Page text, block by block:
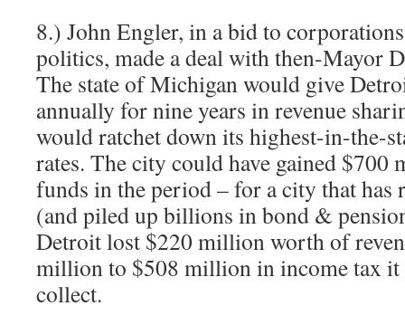
8.) John Engler, in a bid to
politics, made a deal with then-Mayor
The state of Michigan would give
annually for nine years in revenue
would ratchet down its highest-in-the-
rates. The city could have gained
funds in the period – for a city that has
(and piled up billions in bond &
Detroit lost $220 million worth of
million to $508 million in income tax it
collect.